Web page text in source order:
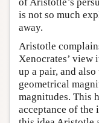
is not so much
away.
Aristotle
Xenocrates’ view
up a pair, and
geometrical
magnitudes. This
acceptance of the